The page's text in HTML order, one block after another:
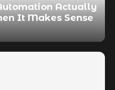
Actually
It Makes Sense